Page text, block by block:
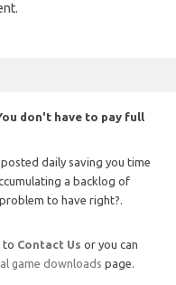
don't have to pay full
daily saving you time
a backlog of
to have right?.
to Contact Us or you can
game downloads page.